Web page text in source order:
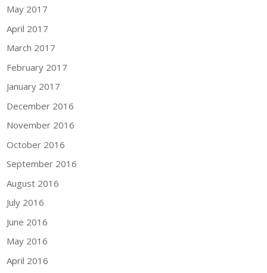
May 2017
April 2017
March 2017
February 2017
January 2017
December 2016
November 2016
October 2016
September 2016
August 2016
July 2016
June 2016
May 2016
April 2016